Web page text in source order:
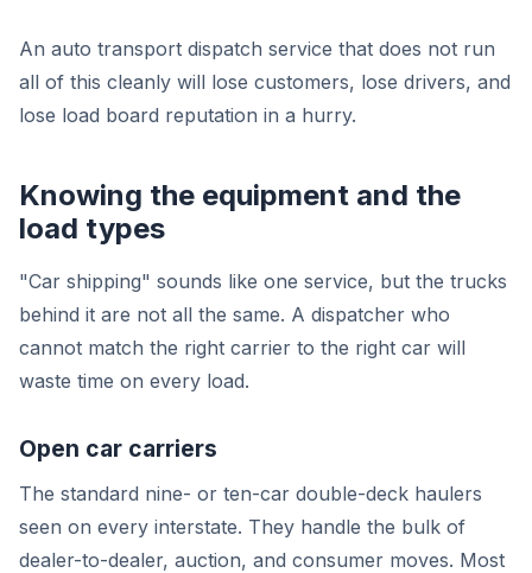
An auto transport dispatch service that does not run
all of this cleanly will lose customers, lose drivers, and
lose load board reputation in a hurry.
Knowing the equipment and the
load types
"Car shipping" sounds like one service, but the trucks
behind it are not all the same. A dispatcher who
cannot match the right carrier to the right car will
waste time on every load.
Open car carriers
The standard nine- or ten-car double-deck haulers
seen on every interstate. They handle the bulk of
dealer-to-dealer, auction, and consumer moves. Most